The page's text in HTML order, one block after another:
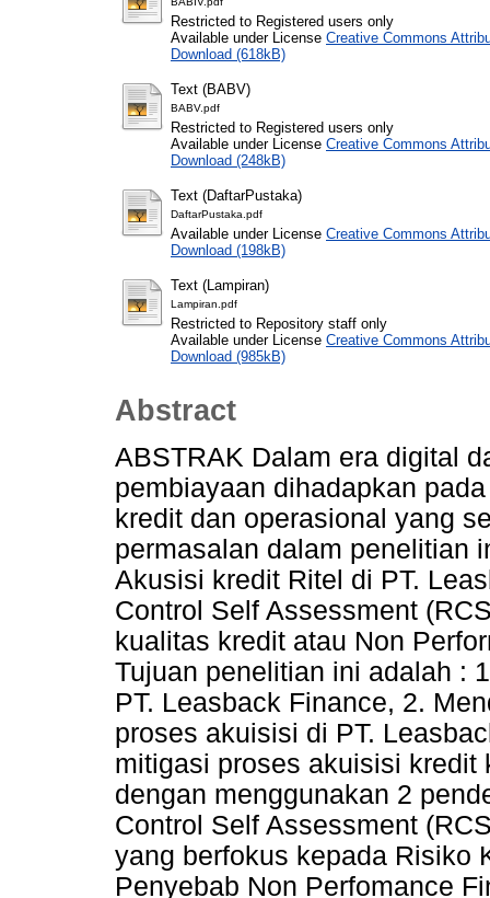
Restricted to Registered users only
Available under License Creative Commons
Download (618kB)
Text (BABV)
BABV.pdf
Restricted to Registered users only
Available under License Creative Commons
Download (248kB)
Text (DaftarPustaka)
DaftarPustaka.pdf
Available under License Creative Commons
Download (198kB)
Text (Lampiran)
Lampiran.pdf
Restricted to Repository staff only
Available under License Creative Commons
Download (985kB)
Abstract
ABSTRAK Dalam era digital
pembiayaan dihadapkan
kredit dan operasional yang
permasalan dalam penelitian
Akusisi kredit Ritel di PT.
Control Self Assessment
kualitas kredit atau Non
Tujuan penelitian ini adalah :
PT. Leasback Finance, 2.
proses akuisisi di PT.
mitigasi proses akuisisi kredit
dengan menggunakan 2
Control Self Assessment
yang berfokus kepada Risiko
Penyebab Non Perfomance